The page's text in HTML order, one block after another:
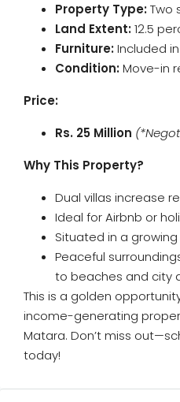
Property Type:Two
Land Extent:12.5
Furniture:Included
Condition:Move-in
Price:
Rs. 25 Million
Why This Property?
Dual villas increase
Ideal for Airbnb or
Situated in a
Peaceful
to beaches and city
This is a golden
income-generating
Matara. Don’t miss
today!